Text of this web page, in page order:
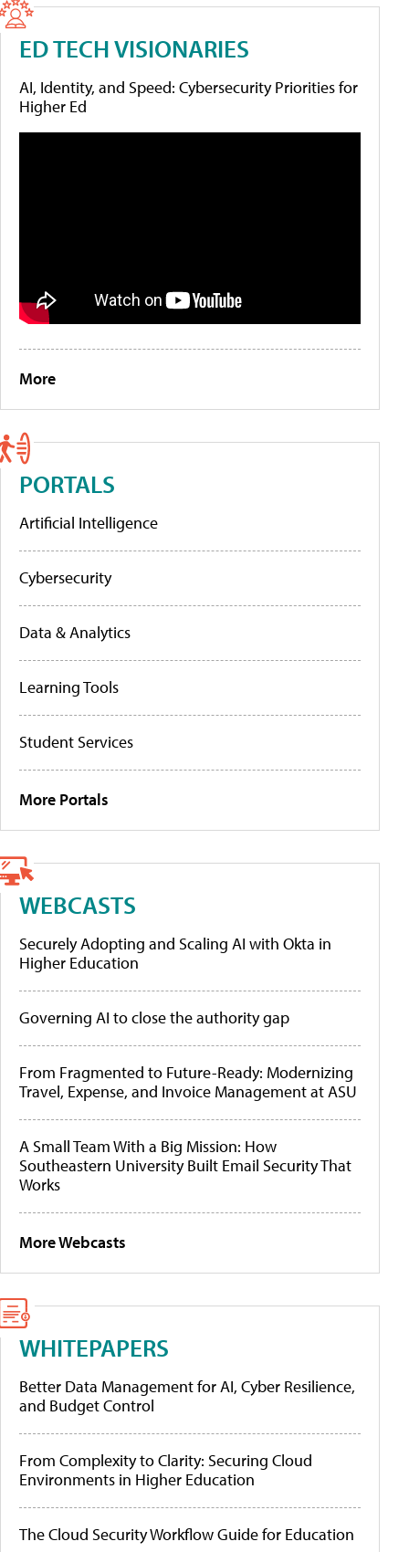
ED TECH VISIONARIES
AI, Identity, and Speed: Cybersecurity Priorities for
Higher Ed
More
PORTALS
Artificial Intelligence
Cybersecurity
Data & Analytics
Learning Tools
Student Services
More Portals
WEBCASTS
Securely Adopting and Scaling AI with Okta in
Higher Education
Governing AI to close the authority gap
From Fragmented to Future-Ready: Modernizing
Travel, Expense, and Invoice Management at ASU
A Small Team With a Big Mission: How
Southeastern University Built Email Security That
Works
More Webcasts
WHITEPAPERS
Better Data Management for AI, Cyber Resilience,
and Budget Control
From Complexity to Clarity: Securing Cloud
Environments in Higher Education
The Cloud Security Workflow Guide for Education